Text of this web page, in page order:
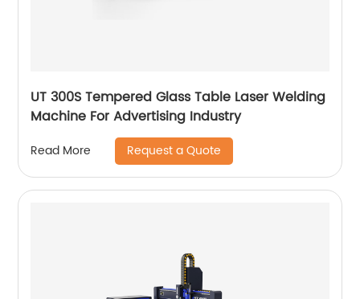
UT 300S Tempered Glass Table Laser Welding
Machine For Advertising Industry
Read More Request a Quote